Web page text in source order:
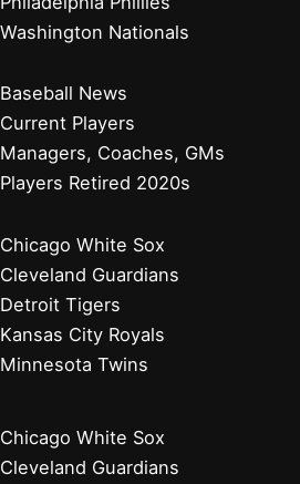
Washington Nationals
Baseball News
Current Players
Managers, Coaches, GMs
Players Retired 2020s
Chicago White Sox
Cleveland Guardians
Detroit Tigers
Kansas City Royals
Minnesota Twins
Chicago White Sox
Cleveland Guardians